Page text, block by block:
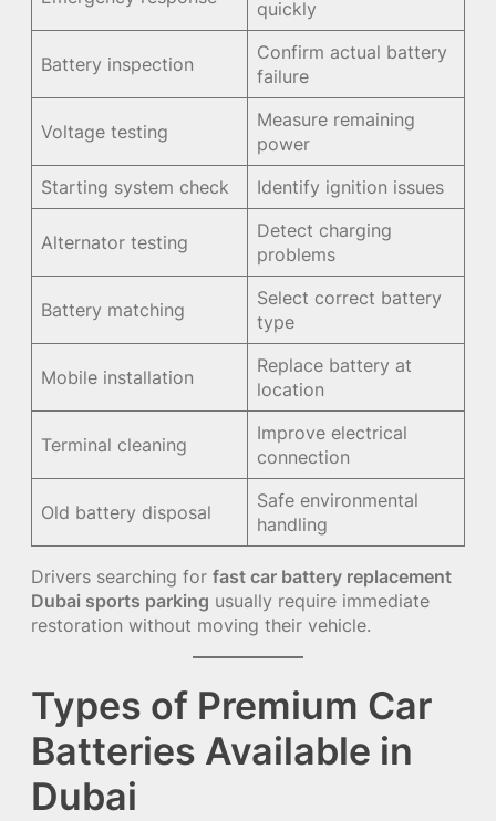
quickly
Battery inspection
Confirm actual battery
failure
Voltage testing
Measure remaining
power
Starting system check
Identify ignition issues
Alternator testing
Detect charging
problems
Battery matching
Select correct battery
type
Mobile installation
Replace battery at
location
Terminal cleaning
Improve electrical
connection
Old battery disposal
Safe environmental
handling
Drivers searching for fast car battery replacement
Dubai sports parking usually require immediate
restoration without moving their vehicle.
Types of Premium Car
Batteries Available in
Dubai